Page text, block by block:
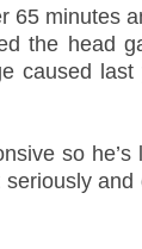
65 minutes
the head
caused
so he’s
and